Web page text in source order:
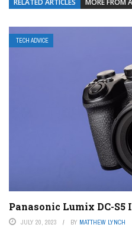
RELATED ARTICLES MORE FROM
TECH ADVICE
Panasonic Lumix DC-S5
JULY 20, 2023 BY MATTHEW LYNCH